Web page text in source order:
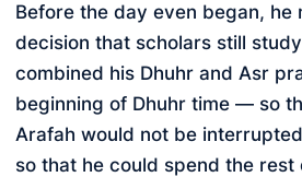
Before the day even began, he
decision that scholars still
combined his Dhuhr and Asr
beginning of Dhuhr time — so
Arafah would not be
so that he could spend the rest